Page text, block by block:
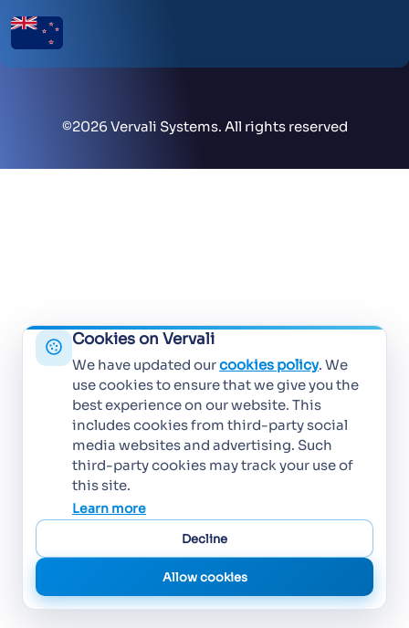
©2026 Vervali Systems. All rights reserved
Cookies on Vervali
We have updated ourcookies policy. We
use cookies to ensure that we give you the
best experience on our website. This
includes cookies from third-party social
media websites and advertising. Such
third-party cookies may track your use of
this site.
Learn more
Decline
Allow cookies